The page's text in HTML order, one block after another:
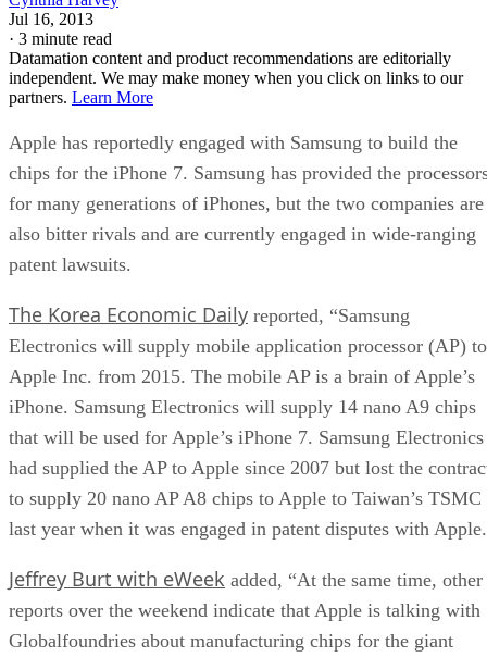
Jul 16, 2013
· 3 minute read
Datamation content and product recommendations are editorially
independent. We may make money when you click on links to our
partners. Learn More
Apple has reportedly engaged with Samsung to build the
chips for the iPhone 7. Samsung has provided the
for many generations of iPhones, but the two companies are
also bitter rivals and are currently engaged in wide-ranging
patent lawsuits.
The Korea Economic Daily reported, “Samsung
Electronics will supply mobile application processor (AP) to
Apple Inc. from 2015. The mobile AP is a brain of Apple’s
iPhone. Samsung Electronics will supply 14 nano A9 chips
that will be used for Apple’s iPhone 7. Samsung Electronics
had supplied the AP to Apple since 2007 but lost the
to supply 20 nano AP A8 chips to Apple to Taiwan’s TSMC
last year when it was engaged in patent disputes with
Jeffrey Burt with eWeek added, “At the same time, other
reports over the weekend indicate that Apple is talking with
Globalfoundries about manufacturing chips for the giant